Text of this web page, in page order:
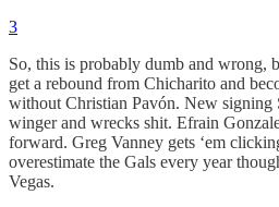
3
So, this is probably dumb and
get a rebound from Chicharito and
without Christian Pavón. New signing
winger and wrecks shit. Efrain
forward. Greg Vanney gets ‘em
overestimate the Gals every year
Vegas.